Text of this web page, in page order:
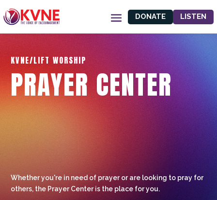
DONATE LISTEN
KVNE/LIFT WORSHIP
PRAYER CENTER
Whether you're in need of prayer or are looking to pray for
others, the Prayer Center is the place for you.